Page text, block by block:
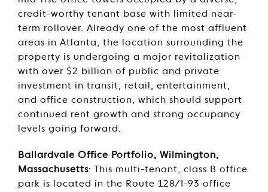
credit-worthy tenant base with limited near-
term rollover. Already one of the most affluent
areas in Atlanta, the location surrounding the
property is undergoing a major revitalization
with over $2 billion of public and private
investment in transit, retail, entertainment,
and office construction, which should support
continued rent growth and strong occupancy
levels going forward.
Ballardvale Office Portfolio, Wilmington,
Massachusetts: This multi-tenant, class B office
park is located in the Route 128/I-93 office